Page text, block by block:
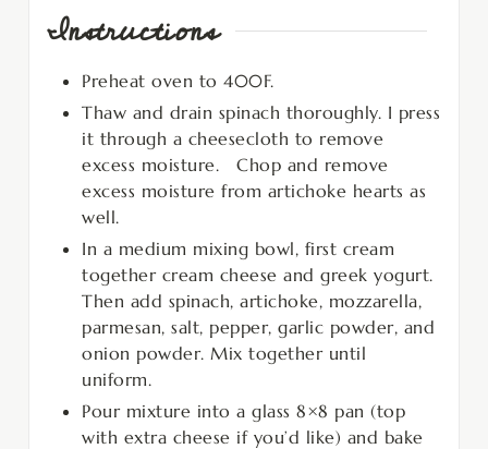
Instructions
Preheat oven to 400F.
Thaw and drain spinach thoroughly. I press
it through a cheesecloth to remove
excess moisture. Chop and remove
excess moisture from artichoke hearts as
well.
In a medium mixing bowl, first cream
together cream cheese and greek yogurt.
Then add spinach, artichoke, mozzarella,
parmesan, salt, pepper, garlic powder, and
onion powder. Mix together until
uniform.
Pour mixture into a glass 8×8 pan (top
with extra cheese if you’d like) and bake